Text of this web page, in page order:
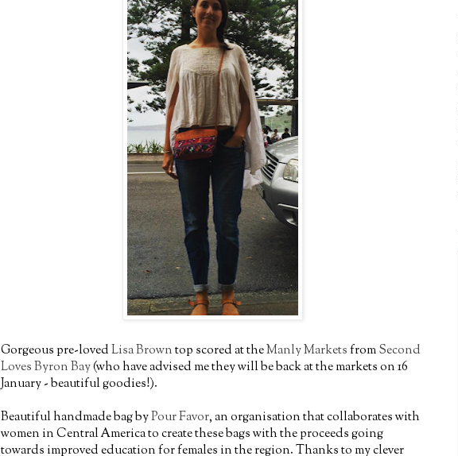
Gorgeous pre-lovedLisa Browntop scored at theManly MarketsfromSecond
Loves Byron Bay(who have advised me they will be back at the markets on 16
January - beautiful goodies!).
Beautiful handmade bag byPour Favor, an organisation that collaborates with
women in Central America to create these bags with the proceeds going
towards improved education for females in the region. Thanks to my clever